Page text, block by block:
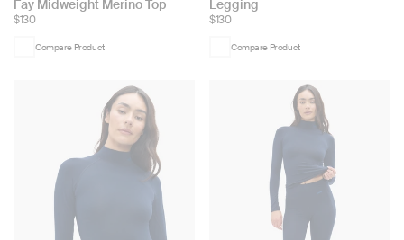
Choose
color:
Fay Midweight Merino Top
$130
Compare Product
Legging
$130
Compare Product